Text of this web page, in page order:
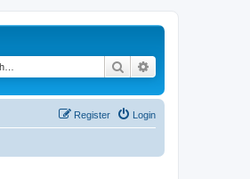
Search
Login
Register